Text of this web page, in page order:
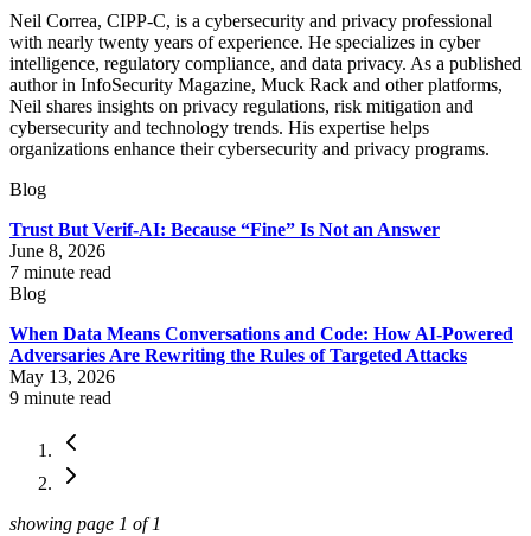
Neil Correa, CIPP-C, is a cybersecurity and privacy professional
with nearly twenty years of experience. He specializes in cyber
intelligence, regulatory compliance, and data privacy. As a published
author in InfoSecurity Magazine, Muck Rack and other platforms,
Neil shares insights on privacy regulations, risk mitigation and
cybersecurity and technology trends. His expertise helps
organizations enhance their cybersecurity and privacy programs.
Blog
Trust But Verif-AI: Because “Fine” Is Not an Answer
June 8, 2026
7 minute read
Blog
When Data Means Conversations and Code: How AI-Powered
Adversaries Are Rewriting the Rules of Targeted Attacks
May 13, 2026
9 minute read
showing page 1 of1